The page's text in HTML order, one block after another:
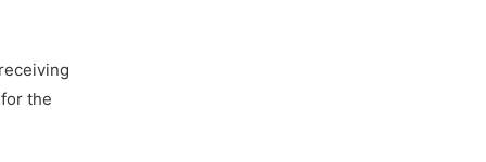
the